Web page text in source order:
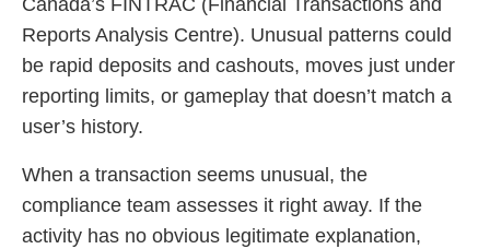
Canada’s FINTRAC (Financial Transactions and
Reports Analysis Centre). Unusual patterns could
be rapid deposits and cashouts, moves just under
reporting limits, or gameplay that doesn’t match a
user’s history.
When a transaction seems unusual, the
compliance team assesses it right away. If the
activity has no obvious legitimate explanation,